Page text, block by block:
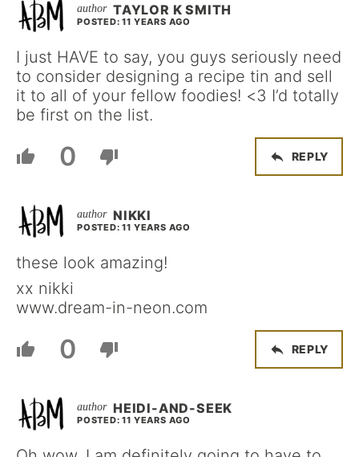
TAYLOR K SMITH
POSTED: 11 YEARS AGO
I just HAVE to say, you guys seriously need
to consider designing a recipe tin and sell
it to all of your fellow foodies! <3 I’d totally
be first on the list.
0 REPLY
NIKKI
POSTED: 11 YEARS AGO
these look amazing!
xx nikki
www.dream-in-neon.com
0 REPLY
HEIDI-AND-SEEK
POSTED: 11 YEARS AGO